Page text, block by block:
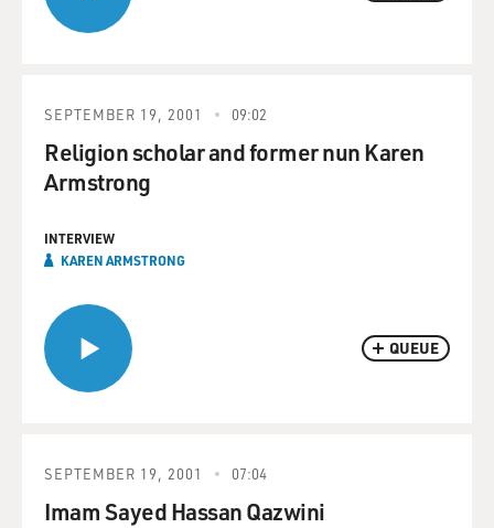
QUEUE
SEPTEMBER 19, 2001 09:02
Religion scholar and former nun Karen
Armstrong
INTERVIEW
KAREN ARMSTRONG
SEPTEMBER 19, 2001 07:04
Imam Sayed Hassan Qazwini